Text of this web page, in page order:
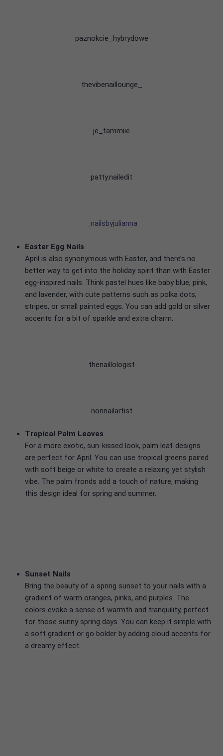
paznokcie_hybrydowe
thevibenaillounge_
je_tammiie
patty.nailedit
_nailsbyjulianna
Easter Egg Nails
April is also synonymous with Easter, and there’s no
better way to get into the holiday spirit than with Easter
egg-inspired nails. Think pastel hues like baby blue, pink,
and lavender, with cute patterns such as polka dots,
stripes, or small painted eggs. You can add gold or silver
accents for a bit of sparkle and extra charm.
thenaillologist
nonnailartist
Tropical Palm Leaves
For a more exotic, sun-kissed look, palm leaf designs
are perfect for April. You can use tropical greens paired
with soft beige or white to create a relaxing yet stylish
vibe. The palm fronds add a touch of nature, making
this design ideal for spring and summer.
Sunset Nails
Bring the beauty of a spring sunset to your nails with a
gradient of warm oranges, pinks, and purples. The
colors evoke a sense of warmth and tranquility, perfect
for those sunny spring days. You can keep it simple with
a soft gradient or go bolder by adding cloud accents for
a dreamy effect.